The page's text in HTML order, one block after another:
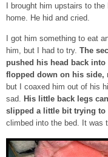
I brought him upstairs to
home. He hid and cried.
I got him something to eat
him, but I had to try. The
pushed his head back
flopped down on his side,
but I coaxed him out of his
sad. His little back legs
slipped a little bit trying to
climbed into the bed. It was